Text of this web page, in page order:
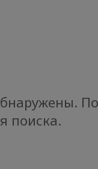
поиска.